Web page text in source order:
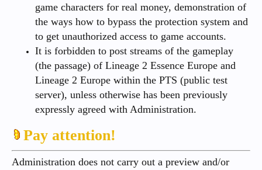
game characters for real money, demonstration of
the ways how to bypass the protection system and
to get unauthorized access to game accounts.
It is forbidden to post streams of the gameplay
(the passage) of Lineage 2 Essence Europe and
Lineage 2 Europe within the PTS (public test
server), unless otherwise has been previously
expressly agreed with Administration.
Pay attention!
Administration does not carry out a preview and/or